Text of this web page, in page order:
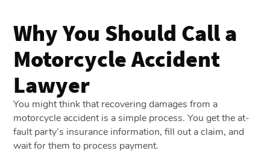
Why You Should Call a
Motorcycle Accident
Lawyer
You might think that recovering damages from a
motorcycle accident is a simple process. You get the at-
fault party’s insurance information, fill out a claim, and
wait for them to process payment.